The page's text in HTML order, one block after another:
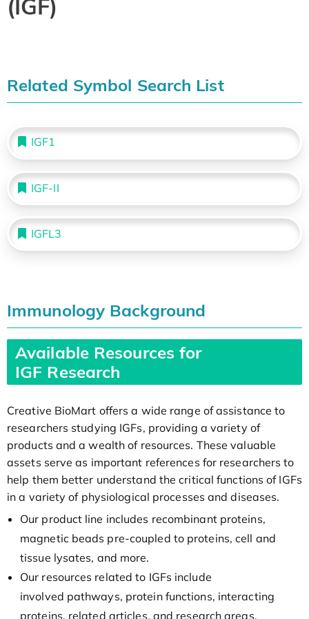
(IGF)
Related Symbol Search List
IGF1
IGF-II
IGFL3
Immunology Background
Available Resources for
IGF Research
Creative BioMart offers a wide range of assistance to
researchers studying IGFs, providing a variety of
products and a wealth of resources. These valuable
assets serve as important references for researchers to
help them better understand the critical functions of IGFs
in a variety of physiological processes and diseases.
Our product line includes recombinant proteins,
magnetic beads pre-coupled to proteins, cell and
tissue lysates, and more.
Our resources related to IGFs include
involved pathways, protein functions, interacting
proteins, related articles, and research areas.